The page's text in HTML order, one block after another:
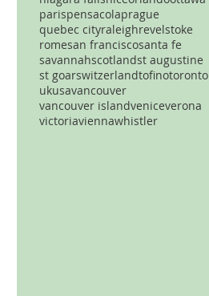
parispensacolaprague
quebec cityraleighrevelstoke
romesan franciscosanta fe
savannahscotlandst augustine
st goarswitzerlandtofinotoronto
ukusavancouver
vancouver islandveniceverona
victoriaviennawhistler